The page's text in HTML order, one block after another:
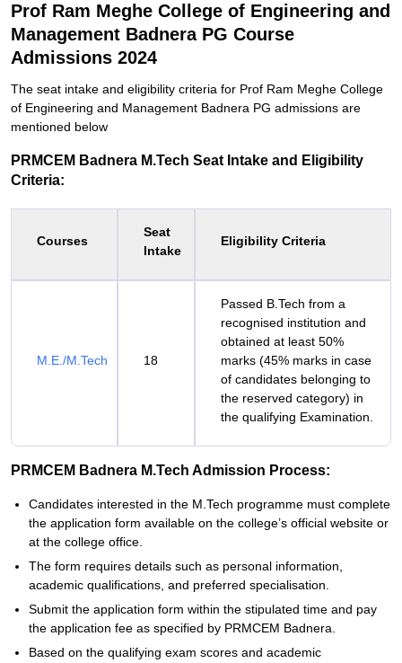
Prof Ram Meghe College of Engineering and
Management Badnera PG Course
Admissions 2024
The seat intake and eligibility criteria for Prof Ram Meghe College
of Engineering and Management Badnera PG admissions are
mentioned below
PRMCEM Badnera M.Tech Seat Intake and Eligibility
Criteria:
Courses
Seat
Intake
Eligibility Criteria
M.E./M.Tech 18
Passed B.Tech from a
recognised institution and
obtained at least 50%
marks (45% marks in case
of candidates belonging to
the reserved category) in
the qualifying Examination.
PRMCEM Badnera M.Tech Admission Process:
Candidates interested in the M.Tech programme must complete
the application form available on the college’s official website or
at the college office.
The form requires details such as personal information,
academic qualifications, and preferred specialisation.
Submit the application form within the stipulated time and pay
the application fee as specified by PRMCEM Badnera.
Based on the qualifying exam scores and academic